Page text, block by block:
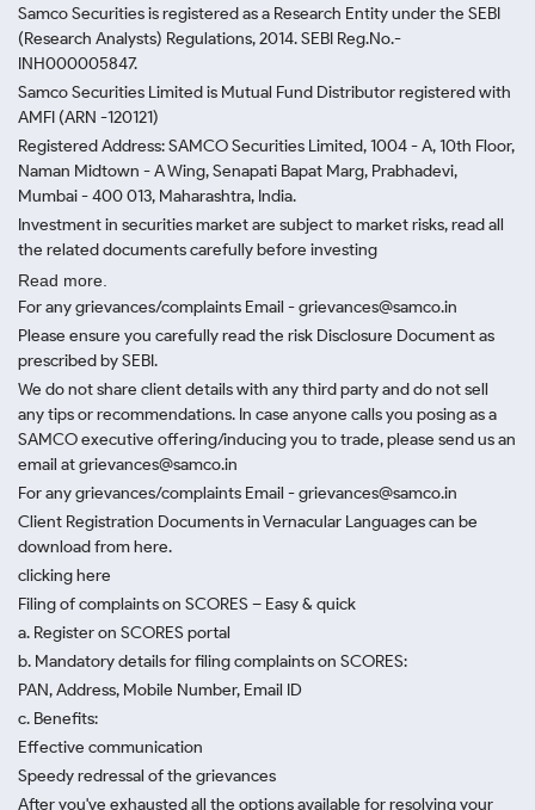
Samco Securities is registered as a Research Entity under the SEBI
(Research Analysts) Regulations, 2014. SEBI Reg.No.-
INH000005847.
Samco Securities Limited is Mutual Fund Distributor registered with
AMFI (ARN -120121)
Registered Address: SAMCO Securities Limited, 1004 - A, 10th Floor,
Naman Midtown - A Wing, Senapati Bapat Marg, Prabhadevi,
Mumbai - 400 013, Maharashtra, India.
Investment in securities market are subject to market risks, read all
the related documents carefully before investing
Read more.
For any grievances/complaints Email - grievances@samco.in
Please ensure you carefully read the risk Disclosure Document as
prescribed by SEBI.
We do not share client details with any third party and do not sell
any tips or recommendations. In case anyone calls you posing as a
SAMCO executive offering/inducing you to trade, please send us an
email at grievances@samco.in
For any grievances/complaints Email - grievances@samco.in
Client Registration Documents in Vernacular Languages can be
download from here.
clicking here
Filing of complaints on SCORES – Easy & quick
a. Register on SCORES portal
b. Mandatory details for filing complaints on SCORES:
PAN, Address, Mobile Number, Email ID
c. Benefits:
Effective communication
Speedy redressal of the grievances
After you've exhausted all the options available for resolving your